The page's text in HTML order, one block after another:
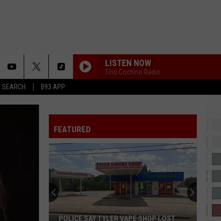
SEARCH B93 APP
LISTEN NOW
Tino Cochino Radio
FEATURED
POLICE SAY TYLER VAPE SHOP LOST